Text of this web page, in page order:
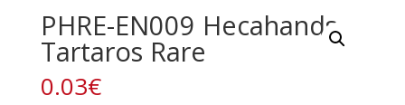
PHRE-EN009 Hecahands
Tartaros Rare
0.03€